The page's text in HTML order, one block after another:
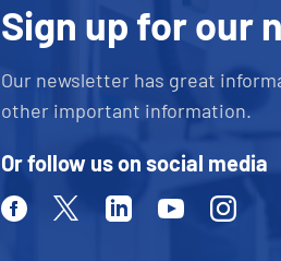
Sign up for our
Our newsletter has great
other important information.
Or follow us on social media
FacebookTwitterLinkedinYoutubeInstagram